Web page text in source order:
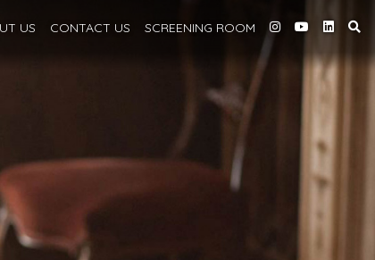
US CONTACT US SCREENING ROOM